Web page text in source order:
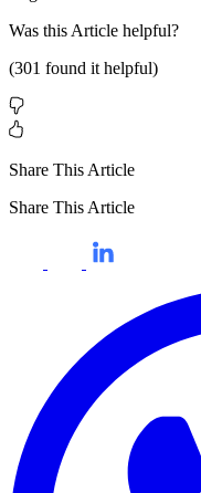
Was this Article helpful?
(301 found it helpful)
Share This Article
Share This Article